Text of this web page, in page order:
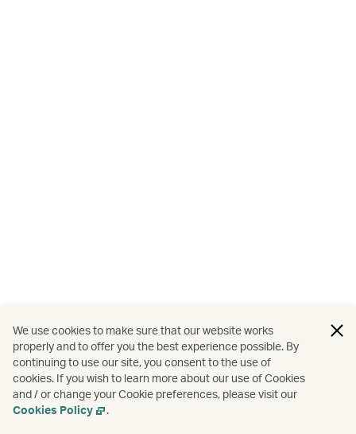
We use cookies to make sure that our website works
properly and to offer you the best experience possible. By
continuing to use our site, you consent to the use of
cookies. If you wish to learn more about our use of Cookies
and / or change your Cookie preferences, please visit our
Cookies Policy
.